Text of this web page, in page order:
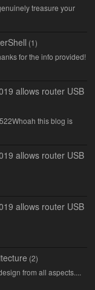
treasure your
(1)
for the info provided!
allows router USB
this blog is
allows router USB
allows router USB
(2)
from all aspects....